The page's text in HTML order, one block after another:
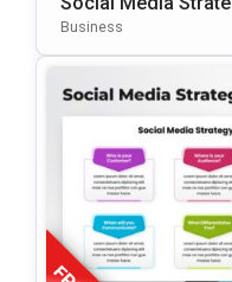
Plate For
Business